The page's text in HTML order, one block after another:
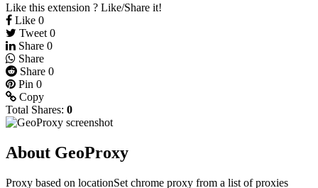
Like this extension ? Like/Share it!
Like 0
Tweet 0
Share 0
Share
Share 0
Pin 0
Copy
Total Shares: 0
About GeoProxy
Proxy based on locationSet chrome proxy from a list of proxies